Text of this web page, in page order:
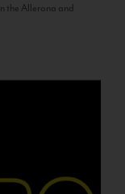
the Allerona and